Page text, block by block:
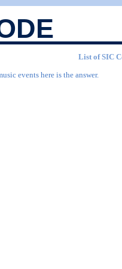
List of SIC
events here is the answer.